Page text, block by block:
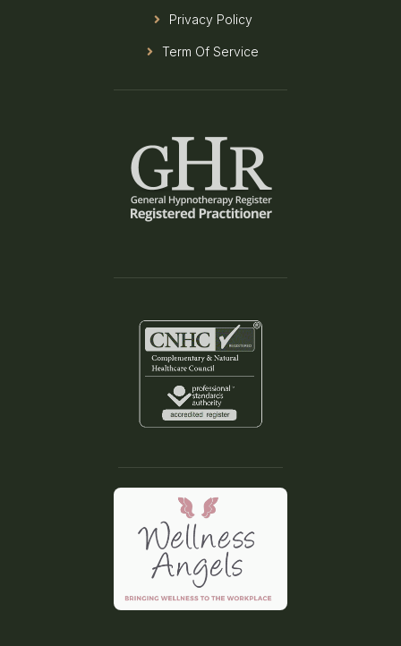
Privacy Policy
Term Of Service